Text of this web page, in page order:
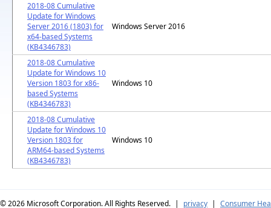
2018-08 Cumulative
Update for Windows
Server 2016 (1803) for
x64-based Systems
(KB4346783)
Windows Server 2016
2018-08 Cumulative
Update for Windows 10
Version 1803 for x86-
based Systems
(KB4346783)
Windows 10
2018-08 Cumulative
Update for Windows 10
Version 1803 for
ARM64-based Systems
(KB4346783)
Windows 10
© 2026 Microsoft Corporation. All Rights Reserved. | privacy | Consumer